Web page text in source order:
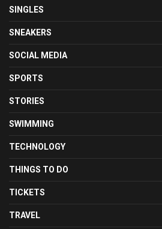
SINGLES
SNEAKERS
SOCIAL MEDIA
SPORTS
STORIES
SWIMMING
TECHNOLOGY
THINGS TO DO
TICKETS
TRAVEL